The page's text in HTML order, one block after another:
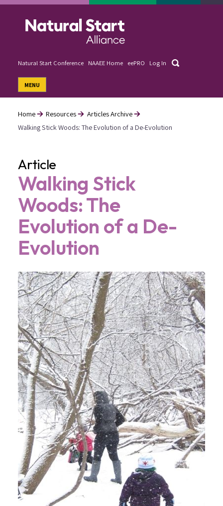
Skip
Natural Start Conference NAAEE Home eePRO Log In Search
MENU
Breadcrumb
Home Resources
Articles Archive
Walking Stick Woods: The Evolution of a De-Evolution
Article
Walking Stick
Woods: The
Evolution of a De-
Evolution